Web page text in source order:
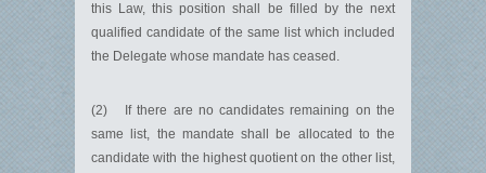
this Law, this position shall be filled by the next
qualified candidate of the same list which included
the Delegate whose mandate has ceased.
(2) If there are no candidates remaining on the
same list, the mandate shall be allocated to the
candidate with the highest quotient on the other list,